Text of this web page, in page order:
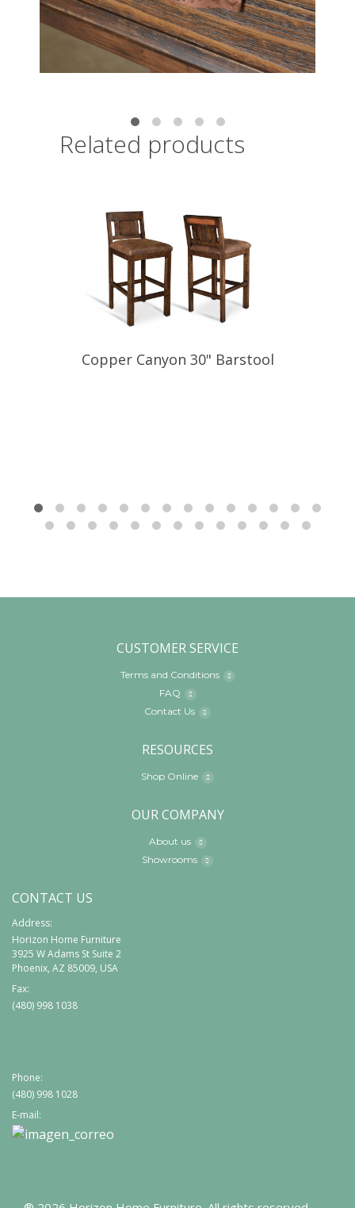
Related products
Copper Canyon 30" Barstool
CUSTOMER SERVICE
Terms and Conditions
FAQ
Contact Us
RESOURCES
Shop Online
OUR COMPANY
About us
Showrooms
CONTACT US
Address:
Horizon Home Furniture
3925 W Adams St Suite 2
Phoenix, AZ 85009, USA
Fax:
(480) 998 1038
Phone:
(480) 998 1028
E-mail: